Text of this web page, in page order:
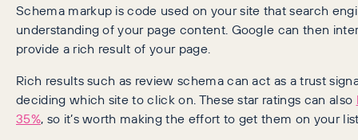
Schema markup is code used on your site that search
understanding of your page content. Google can then
provide a rich result of your page.
Rich results such as review schema can act as a trust
deciding which site to click on. These star ratings can also
35%, so it’s worth making the effort to get them on your